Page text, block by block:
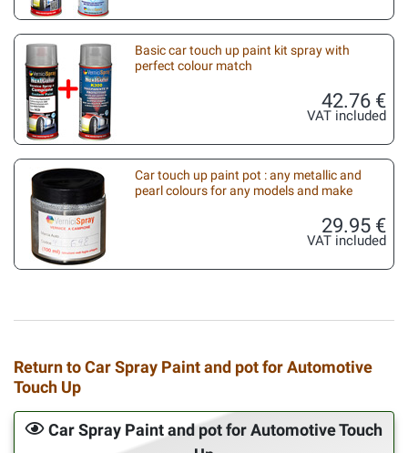
Basic car touch up paint kit spray with
perfect colour match
42.76 €
VAT included
Car touch up paint pot : any metallic and
pearl colours for any models and make
29.95 €
VAT included
Return to Car Spray Paint and pot for Automotive
Touch Up
Car Spray Paint and pot for Automotive Touch